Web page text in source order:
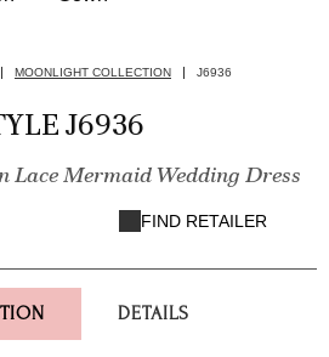
MOONLIGHT COLLECTION J6936
J6936
Lace Mermaid Wedding Dress
FIND RETAILER
DETAILS